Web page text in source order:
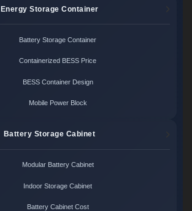
Energy Storage Container
Battery Storage Container
Containerized BESS Price
BESS Container Design
Mobile Power Block
Battery Storage Cabinet
Modular Battery Cabinet
Indoor Storage Cabinet
Battery Cabinet Cost